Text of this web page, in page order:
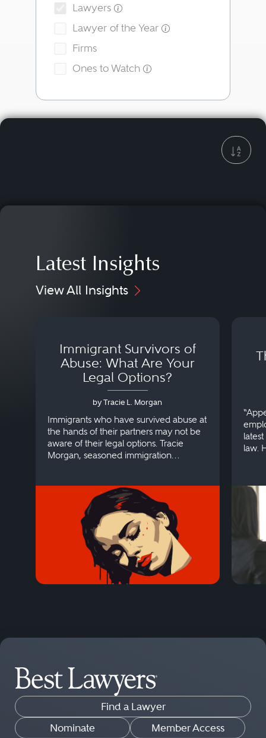
Lawyers
Lawyer of the Year
Firms
Ones to Watch
Latest Insights
View All Insights
Immigrant Survivors of
Abuse: What Are Your
Legal Options?
by Tracie L. Morgan
Immigrants who have survived abuse at
the hands of their partners may not be
aware of their legal options. Tracie
Morgan, seasoned immigration
law.
Find a Lawyer
Nominate
Member Access